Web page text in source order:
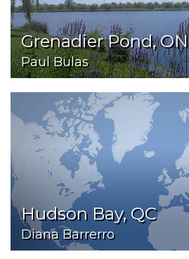
Grenadier Pond, ON
Paul Bulas
Hudson Bay, QC
Diana Barrerro